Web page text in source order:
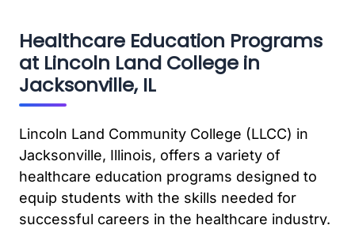
Healthcare Education Programs
at Lincoln Land College in
Jacksonville, IL
Lincoln Land Community College (LLCC) in
Jacksonville, Illinois, offers a variety of
healthcare education programs designed to
equip students with the skills needed for
successful careers in the healthcare industry.